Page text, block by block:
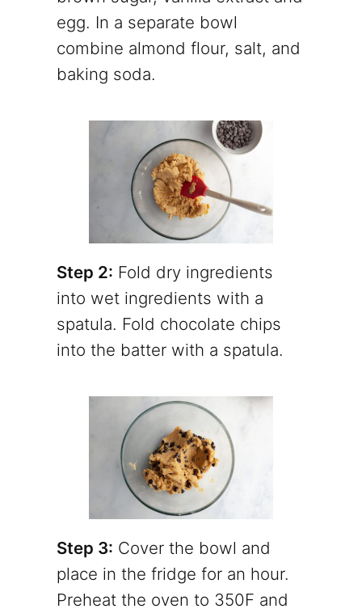
egg. In a separate bowl
combine almond flour, salt, and
baking soda.
Step 2: Fold dry ingredients
into wet ingredients with a
spatula. Fold chocolate chips
into the batter with a spatula.
Step 3: Cover the bowl and
place in the fridge for an hour.
Preheat the oven to 350F and